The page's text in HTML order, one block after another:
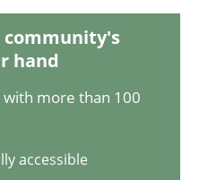
community's
hand
more than 100
accessible